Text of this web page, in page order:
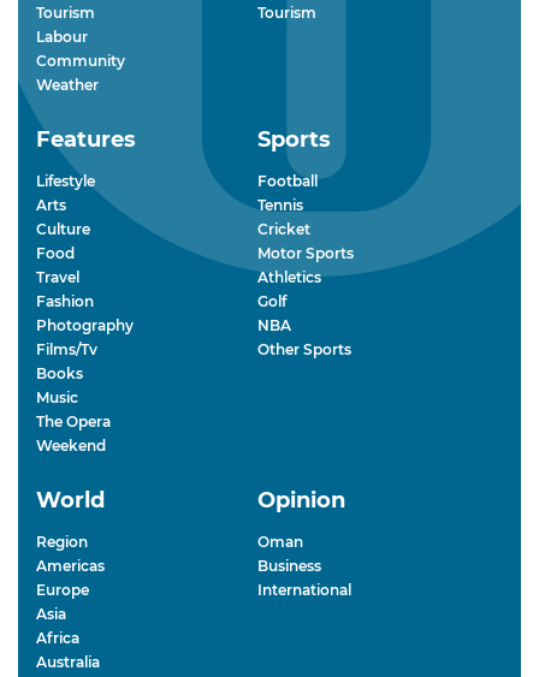
Tourism
Labour
Community
Weather
Tourism
Features
Lifestyle
Arts
Culture
Food
Travel
Fashion
Photography
Films/Tv
Books
Music
The Opera
Weekend
Sports
Football
Tennis
Cricket
Motor Sports
Athletics
Golf
NBA
Other Sports
World
Region
Americas
Europe
Asia
Africa
Australia
Opinion
Oman
Business
International